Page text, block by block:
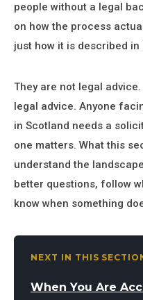
people without a legal
on how the process
just how it is described in
They are not legal
legal advice. Anyone
in Scotland needs a
one matters. What this
understand the
better questions, follow
know when something
NEXT IN THIS
When You Are